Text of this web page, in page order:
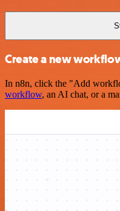
Create a new
In n8n, click the "Add
workflow, an AI chat, or a